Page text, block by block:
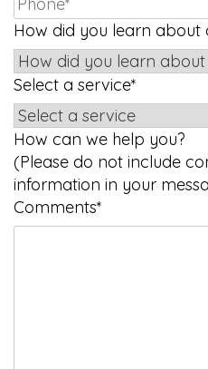
How did you learn about
Select a service*
How can we help you?
(Please do not include
information in your
Comments*